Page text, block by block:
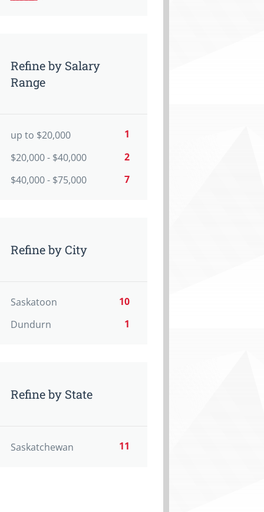
Refine by Salary
Range
up to $20,000
1
$20,000 - $40,000
2
$40,000 - $75,000
7
Refine by City
Saskatoon
10
Dundurn
1
Refine by State
Saskatchewan 11